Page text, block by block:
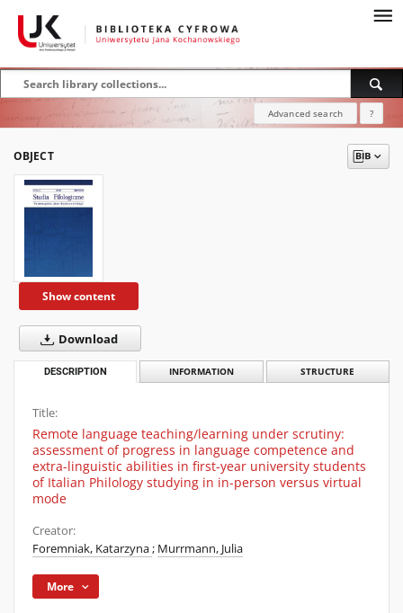
Advanced search ?
OBJECT
Show content
Download
DESCRIPTION INFORMATION STRUCTURE
Title:
Remote language teaching/learning under scrutiny:
assessment of progress in language competence and
extra-linguistic abilities in first-year university students
of Italian Philology studying in in-person versus virtual
mode
Creator:
Foremniak, Katarzyna; Murrmann, Julia
More